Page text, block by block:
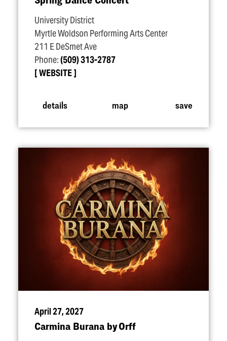
University District
Myrtle Woldson Performing Arts Center
211 E DeSmet Ave
Phone:(509) 313-2787
WEBSITE
details map save
April 27, 2027
Carmina Burana by Orff